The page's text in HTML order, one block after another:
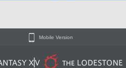
Mobile Version